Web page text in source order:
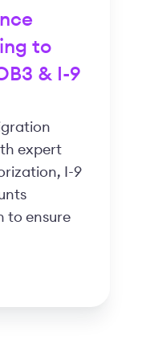
to
& I-9
expert
I-9
to ensure